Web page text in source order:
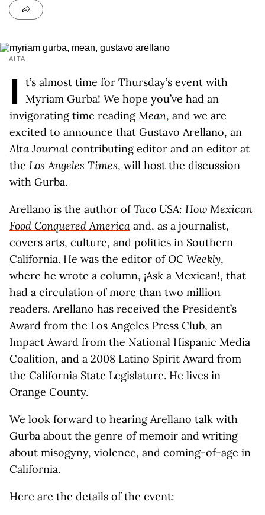
ALTA
I
t’s almost time for Thursday’s event with
Myriam Gurba! We hope you’ve had an
invigorating time readingMean, and we are
excited to announce that Gustavo Arellano, an
Alta Journal contributing editor and an editor at
the Los Angeles Times, will host the discussion
with Gurba.
Arellano is the author ofTaco USA: How Mexican
Food Conquered America and, as a journalist,
covers arts, culture, and politics in Southern
California. He was the editor ofOC Weekly,
where he wrote a column, ¡Ask a Mexican!, that
had a circulation of more than two million
readers. Arellano has received the President’s
Award from the Los Angeles Press Club, an
Impact Award from the National Hispanic Media
Coalition, and a 2008 Latino Spirit Award from
the California State Legislature. He lives in
Orange County.
We look forward to hearing Arellano talk with
Gurba about the genre of memoir and writing
about misogyny, violence, and coming-of-age in
California.
Here are the details of the event: